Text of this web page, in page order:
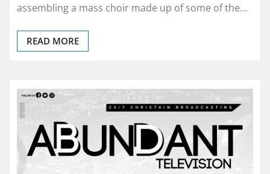
assembling a mass choir made up of some of the…
READ MORE